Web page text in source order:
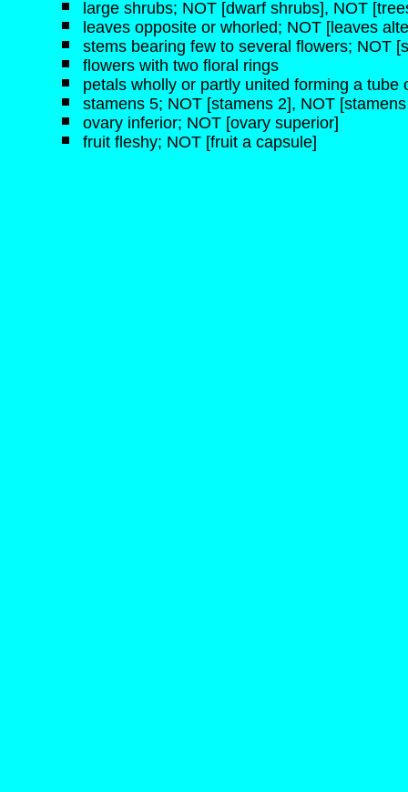
large shrubs; NOT [dwarf shrubs], NOT
leaves opposite or whorled; NOT [leaves
stems bearing few to several flowers; NOT
flowers with two floral rings
petals wholly or partly united forming a tube
stamens 5; NOT [stamens 2], NOT
ovary inferior; NOT [ovary superior]
fruit fleshy; NOT [fruit a capsule]